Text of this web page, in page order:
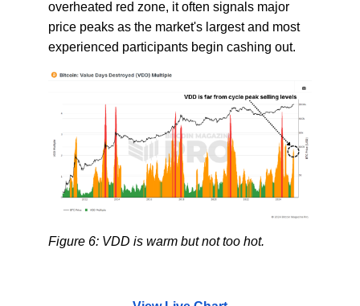
overheated red zone, it often signals major
price peaks as the market's largest and most
experienced participants begin cashing out.
Figure 6: VDD is warm but not too hot.